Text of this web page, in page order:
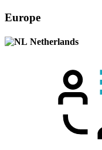
Europe
Netherlands